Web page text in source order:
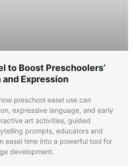
to Boost Preschoolers’
Expression
preschool easel use can
expressive language, and early
art activities, guided
prompts, educators and
easel time into a powerful tool for
development.